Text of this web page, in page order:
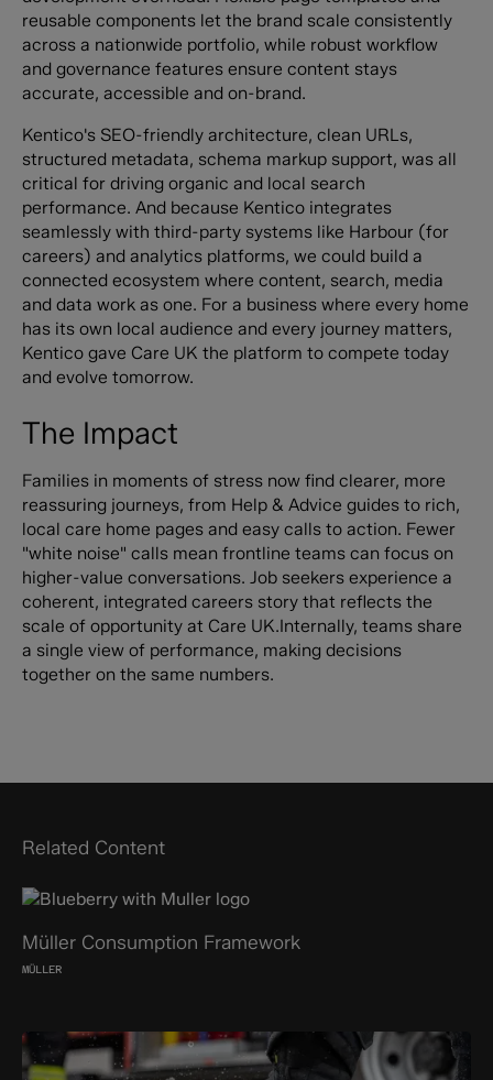
reusable components let the brand scale consistently
across a nationwide portfolio, while robust workflow
and governance features ensure content stays
accurate, accessible and on-brand.
Kentico's SEO-friendly architecture, clean URLs,
structured metadata, schema markup support, was all
critical for driving organic and local search
performance. And because Kentico integrates
seamlessly with third-party systems like Harbour (for
careers) and analytics platforms, we could build a
connected ecosystem where content, search, media
and data work as one. For a business where every home
has its own local audience and every journey matters,
Kentico gave Care UK the platform to compete today
and evolve tomorrow.
The Impact
Families in moments of stress now find clearer, more
reassuring journeys, from Help & Advice guides to rich,
local care home pages and easy calls to action. Fewer
"white noise" calls mean frontline teams can focus on
higher-value conversations. Job seekers experience a
coherent, integrated careers story that reflects the
scale of opportunity at Care UK.Internally, teams share
a single view of performance, making decisions
together on the same numbers.
Related Content
Müller Consumption Framework
MÜLLER